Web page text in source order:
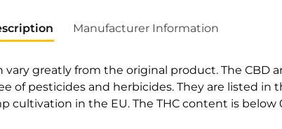
Manufacturer Information
greatly from the original product. The CBD
of pesticides and herbicides. They are listed in
cultivation in the EU. The THC content is below